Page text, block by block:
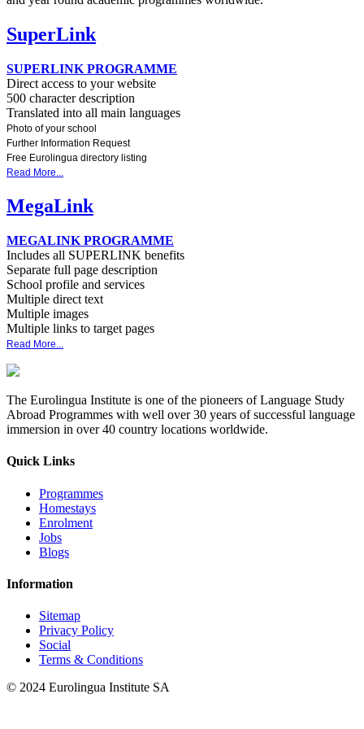
SuperLink
SUPERLINK PROGRAMME
Direct access to your website
500 character description
Translated into all main languages
Photo of your school
Further Information Request
Free Eurolingua directory listing
Read More...
MegaLink
MEGALINK PROGRAMME
Includes all SUPERLINK benefits
Separate full page description
School profile and services
Multiple direct text
Multiple images
Multiple links to target pages
Read More...
The Eurolingua Institute is one of the pioneers of Language Study
Abroad Programmes with well over 30 years of successful language
immersion in over 40 country locations worldwide.
Quick Links
Programmes
Homestays
Enrolment
Jobs
Blogs
Information
Sitemap
Privacy Policy
Social
Terms & Conditions
© 2024 Eurolingua Institute SA